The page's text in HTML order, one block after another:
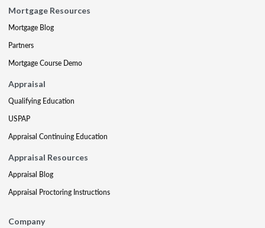
Mortgage Resources
Mortgage Blog
Partners
Mortgage Course Demo
Appraisal
Qualifying Education
USPAP
Appraisal Continuing Education
Appraisal Resources
Appraisal Blog
Appraisal Proctoring Instructions
Company